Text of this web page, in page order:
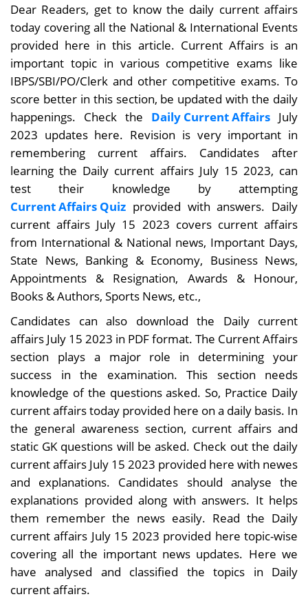
Dear Readers, get to know the daily current affairs
today covering all the National & International Events
provided here in this article. Current Affairs is an
important topic in various competitive exams like
IBPS/SBI/PO/Clerk and other competitive exams. To
score better in this section, be updated with the daily
happenings. Check the Daily Current Affairs July
2023 updates here. Revision is very important in
remembering current affairs. Candidates after
learning the Daily current affairs July 15 2023, can
test their knowledge by attempting
Current Affairs Quiz provided with answers. Daily
current affairs July 15 2023 covers current affairs
from International & National news, Important Days,
State News, Banking & Economy, Business News,
Appointments & Resignation, Awards & Honour,
Books & Authors, Sports News, etc.,
Candidates can also download the Daily current
affairs July 15 2023 in PDF format. The Current Affairs
section plays a major role in determining your
success in the examination. This section needs
knowledge of the questions asked. So, Practice Daily
current affairs today provided here on a daily basis. In
the general awareness section, current affairs and
static GK questions will be asked. Check out the daily
current affairs July 15 2023 provided here with newes
and explanations. Candidates should analyse the
explanations provided along with answers. It helps
them remember the news easily. Read the Daily
current affairs July 15 2023 provided here topic-wise
covering all the important news updates. Here we
have analysed and classified the topics in Daily
current affairs.